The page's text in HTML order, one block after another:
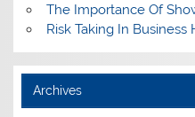
The Importance Of
Risk Taking In Business
Archives